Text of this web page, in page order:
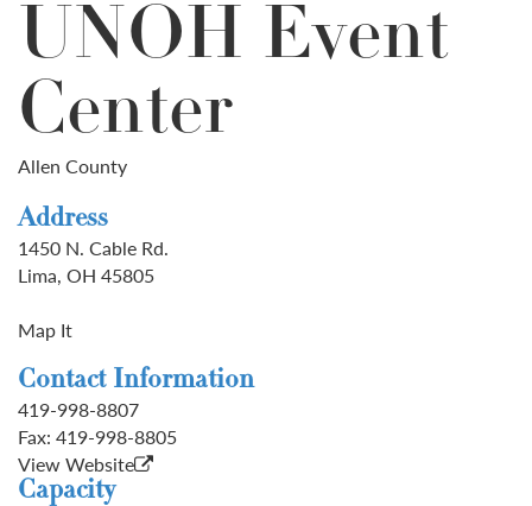
UNOH Event
Center
Allen County
Address
1450 N. Cable Rd.
Lima, OH 45805
Map It
Contact Information
419-998-8807
Fax: 419-998-8805
View Website
Capacity